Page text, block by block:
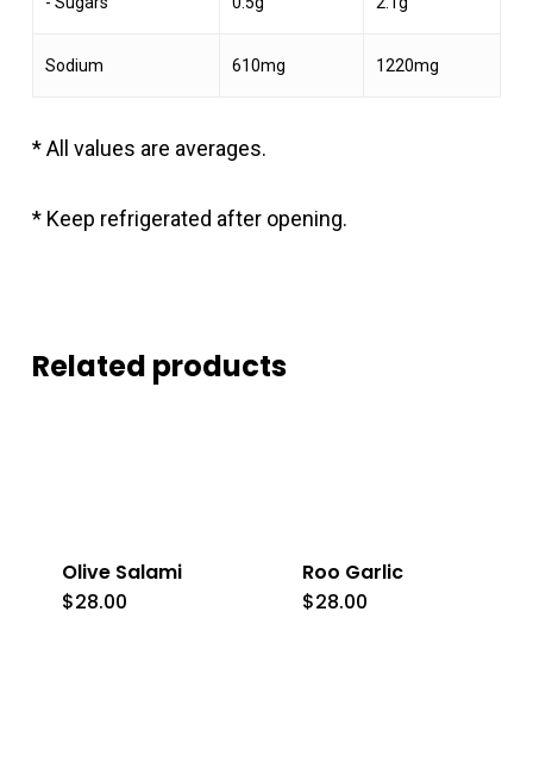
Sodium 610mg 1220mg
* All values are averages.
* Keep refrigerated after opening.
Related products
Olive Salami
$28.00
Roo Garlic
$28.00